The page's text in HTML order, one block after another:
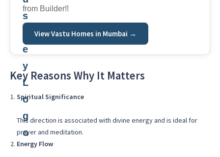
from Builder!!
View Vastu Homes in Mumbai →
Key Reasons Why It Matters
Spiritual Significance
This direction is associated with divine energy and is ideal for
prayer and meditation.
Energy Flow